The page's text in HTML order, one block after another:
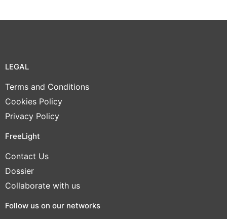
LEGAL
Terms and Conditions
Cookies Policy
Privacy Policy
FreeLight
Contact Us
Dossier
Collaborate with us
Follow us on our networks